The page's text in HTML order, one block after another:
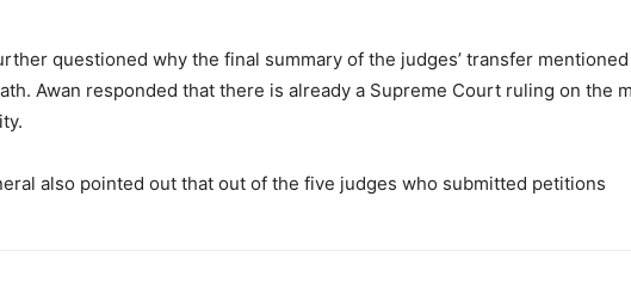
questioned why the final summary of the judges’ transfer
Awan responded that there is already a Supreme Court ruling on the
also pointed out that out of the five judges who submitted petitions